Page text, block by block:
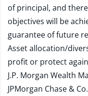
of principal, and
objectives will be
guarantee of future
Asset allocation/
profit or protect
J.P. Morgan Wealth
JPMorgan Chase &